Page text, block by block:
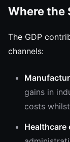
Where the
The GDP
channels:
gains in
costs
Healthcare